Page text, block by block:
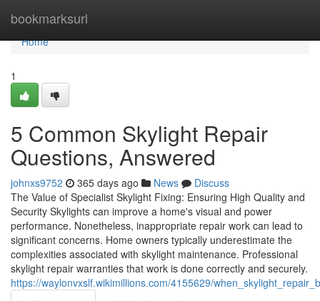
bookmarksurl
Home
Home
1
5 Common Skylight Repair
Questions, Answered
johnxs9752 365 days ago News
Discuss
The Value of Specialist Skylight Fixing: Ensuring High Quality and
Security Skylights can improve a home's visual and power
performance. Nonetheless, inappropriate repair work can lead to
significant concerns. Home owners typically underestimate the
complexities associated with skylight maintenance. Professional
skylight repair warranties that work is done correctly and securely.
https://waylonvxslf.wikimillions.com/4155629/